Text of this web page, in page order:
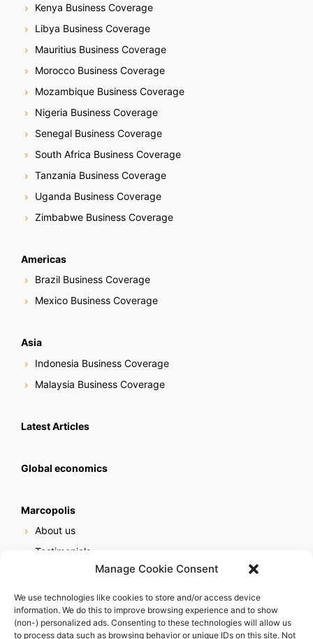
Manage Cookie Consent
We use technologies like cookies to store and/or access device
information. We do this to improve browsing experience and to show
(non-) personalized ads. Consenting to these technologies will allow us
to process data such as browsing behavior or unique IDs on this site. Not
Kenya Business Coverage
Libya Business Coverage
Mauritius Business Coverage
Morocco Business Coverage
Mozambique Business Coverage
Nigeria Business Coverage
Senegal Business Coverage
South Africa Business Coverage
Tanzania Business Coverage
Uganda Business Coverage
Zimbabwe Business Coverage
Americas
Brazil Business Coverage
Mexico Business Coverage
Asia
Indonesia Business Coverage
Malaysia Business Coverage
Latest Articles
Global economics
Marcopolis
About us
Testimonials
Online reputation service
Careers
Contact us